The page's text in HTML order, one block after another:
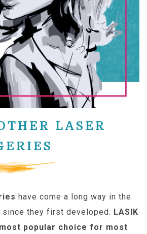
LASER
have come a long way in the
they first developed. LASIK
popular choice for most